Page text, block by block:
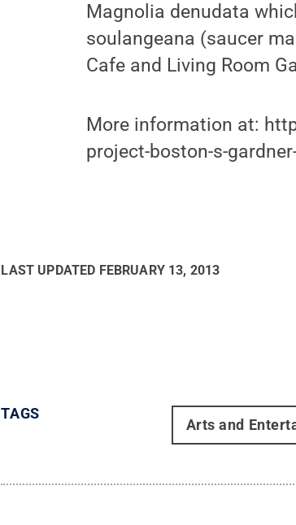
Magnolia denudata
soulangeana (saucer
Cafe and Living Room
More information at:
project-boston-s-
LAST UPDATED FEBRUARY 13, 2013
TAGS
Arts and